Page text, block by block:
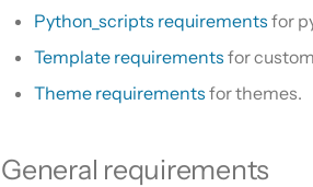
Python_scripts requirements for
Template requirements for
Theme requirements for themes.
General requirements